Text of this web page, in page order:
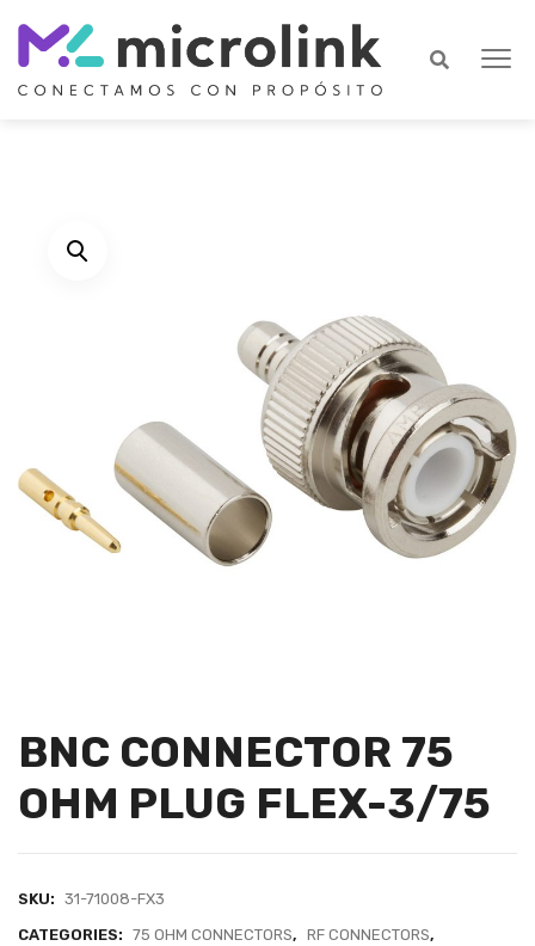
BNC CONNECTOR 75
OHM PLUG FLEX-3/75
SKU: 31-71008-FX3
CATEGORIES: 75 OHM CONNECTORS, RF CONNECTORS,